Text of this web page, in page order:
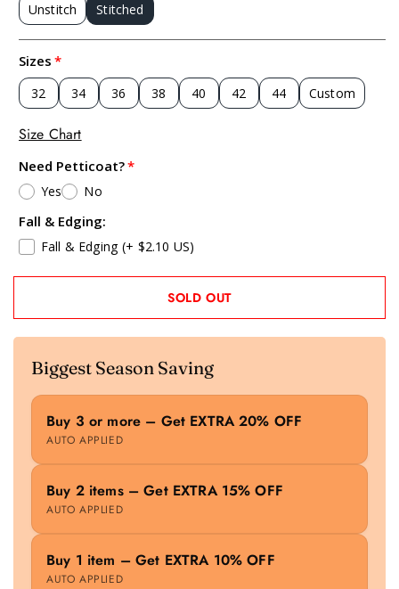
Unstitch Stitched
Sizes
32 34 36 38 40 42 44 Custom
Size Chart
Need Petticoat?
Yes No
Fall & Edging:
Fall & Edging (+ $2.10 US)
SOLD OUT
Biggest Season Saving
Buy 3 or more – Get EXTRA 20% OFF
AUTO APPLIED
Buy 2 items – Get EXTRA 15% OFF
AUTO APPLIED
Buy 1 item – Get EXTRA 10% OFF
AUTO APPLIED